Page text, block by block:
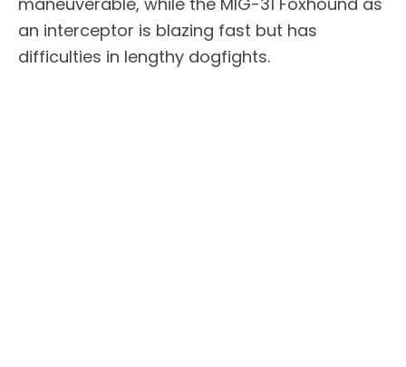
an interceptor is blazing fast but has
difficulties in lengthy dogfights.